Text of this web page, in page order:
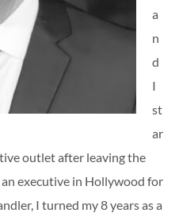
a
n
d
I
st
ar
outlet after leaving the
executive in Hollywood for
I turned my 8 years as a